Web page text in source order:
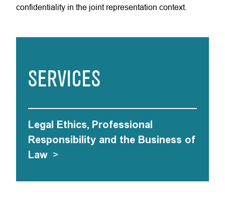
confidentiality in the joint representation context.
SERVICES
Legal Ethics, Professional
Responsibility and the Business of
Law >